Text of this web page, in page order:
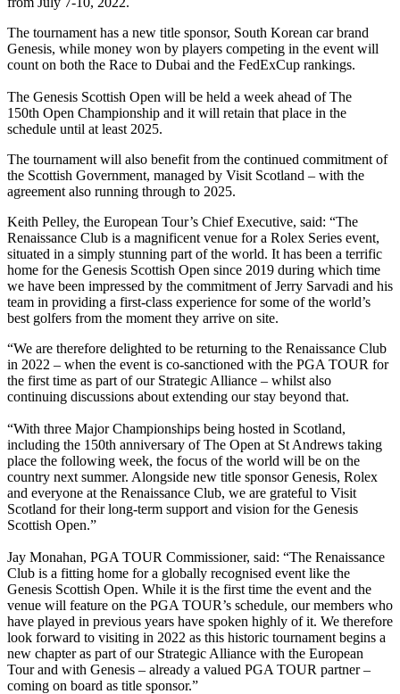
The tournament has a new title sponsor, South Korean car brand
Genesis, while money won by players competing in the event will
count on both the Race to Dubai and the FedExCup rankings.
The Genesis Scottish Open will be held a week ahead of The
150th Open Championship and it will retain that place in the
schedule until at least 2025.
The tournament will also benefit from the continued commitment of
the Scottish Government, managed by Visit Scotland – with the
agreement also running through to 2025.
Keith Pelley, the European Tour’s Chief Executive, said: “The
Renaissance Club is a magnificent venue for a Rolex Series event,
situated in a simply stunning part of the world. It has been a terrific
home for the Genesis Scottish Open since 2019 during which time
we have been impressed by the commitment of Jerry Sarvadi and his
team in providing a first-class experience for some of the world’s
best golfers from the moment they arrive on site.
“We are therefore delighted to be returning to the Renaissance Club
in 2022 – when the event is co-sanctioned with the PGA TOUR for
the first time as part of our Strategic Alliance – whilst also
continuing discussions about extending our stay beyond that.
“With three Major Championships being hosted in Scotland,
including the 150th anniversary of The Open at St Andrews taking
place the following week, the focus of the world will be on the
country next summer. Alongside new title sponsor Genesis, Rolex
and everyone at the Renaissance Club, we are grateful to Visit
Scotland for their long-term support and vision for the Genesis
Scottish Open.”
Jay Monahan, PGA TOUR Commissioner, said: “The Renaissance
Club is a fitting home for a globally recognised event like the
Genesis Scottish Open. While it is the first time the event and the
venue will feature on the PGA TOUR’s schedule, our members who
have played in previous years have spoken highly of it. We therefore
look forward to visiting in 2022 as this historic tournament begins a
new chapter as part of our Strategic Alliance with the European
Tour and with Genesis – already a valued PGA TOUR partner –
coming on board as title sponsor.”